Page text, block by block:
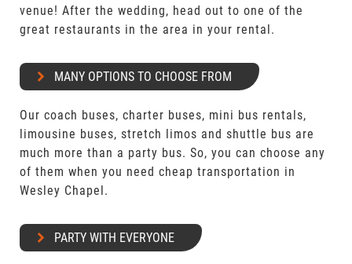
venue! After the wedding, head out to one of the
great restaurants in the area in your rental.
MANY OPTIONS TO CHOOSE FROM
Our coach buses, charter buses, mini bus rentals,
limousine buses, stretch limos and shuttle bus are
much more than a party bus. So, you can choose any
of them when you need cheap transportation in
Wesley Chapel.
PARTY WITH EVERYONE